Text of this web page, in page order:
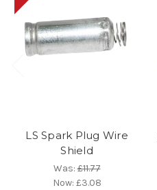
LS Spark Plug Wire
Shield
Was:£11.77
Now: £3.08